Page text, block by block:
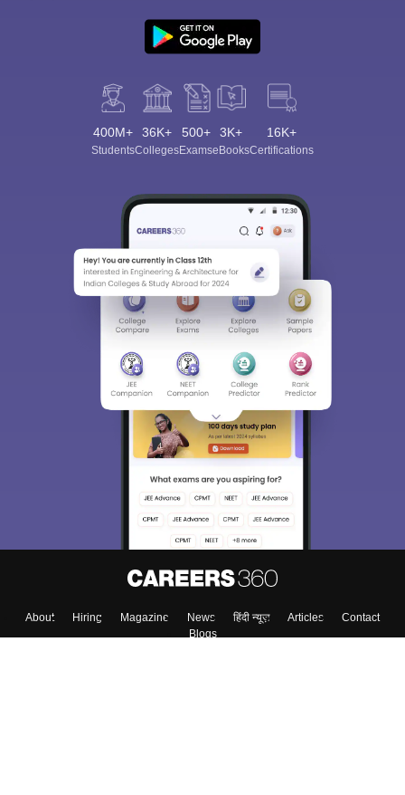
400M+
Students
36K+
Colleges
500+
Exams
3K+
eBooks
16K+
Certifications
About Hiring Magazine News हिंदी न्यूज़ Articles
Contact
Blogs